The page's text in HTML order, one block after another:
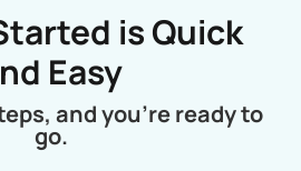
is Quick
Easy
and you’re ready to
go.